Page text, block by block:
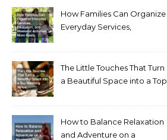
How Families Can Organize
Everyday Services,
The Little Touches That Turn
a Beautiful Space into a Top
How to Balance Relaxation
and Adventure on a